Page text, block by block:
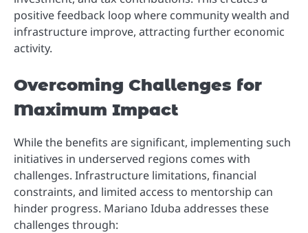
positive feedback loop where community wealth and
infrastructure improve, attracting further economic
activity.
Overcoming Challenges for
Maximum Impact
While the benefits are significant, implementing such
initiatives in underserved regions comes with
challenges. Infrastructure limitations, financial
constraints, and limited access to mentorship can
hinder progress. Mariano Iduba addresses these
challenges through: